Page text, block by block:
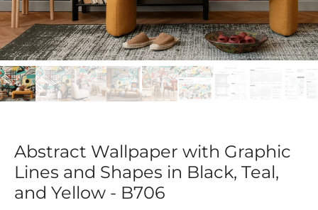
Abstract Wallpaper with Graphic
Lines and Shapes in Black, Teal,
and Yellow - B706